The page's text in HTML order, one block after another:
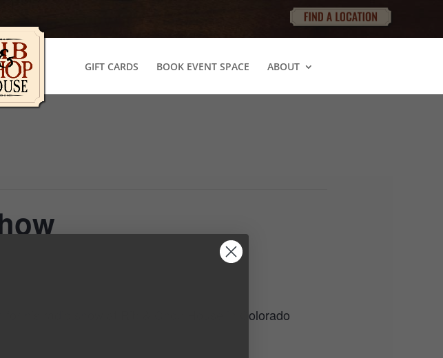
GIFT CARDS BOOK EVENT SPACE ABOUT
his radio show at Rib & Chop House in Colorado